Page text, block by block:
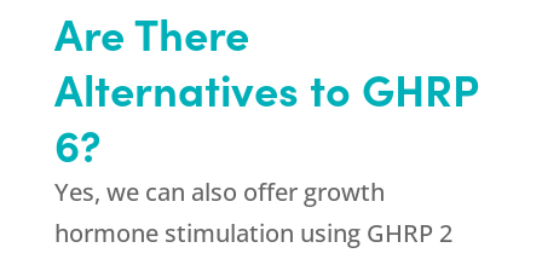
Are There
Alternatives to GHRP
6?
Yes, we can also offer growth
hormone stimulation using GHRP 2